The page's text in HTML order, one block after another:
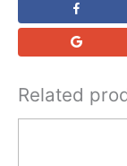
Related